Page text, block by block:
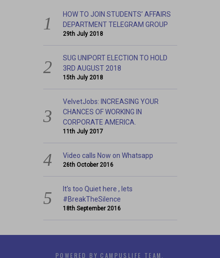
HOW TO JOIN STUDENTS’ AFFAIRS
DEPARTMENT TELEGRAM GROUP
29th July 2018
SUG UNIPORT ELECTION TO HOLD
3RD AUGUST 2018
15th July 2018
VelvetJobs: INCREASING YOUR
CHANCES OF WORKING IN
CORPORATE AMERICA.
11th July 2017
Video calls Now on Whatsapp
26th October 2016
It’s too Quiet here , lets
#BreakTheSilence
18th September 2016
POWERED BY CAMPUSLIFE TEAM.